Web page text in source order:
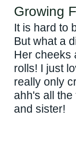
Growing
It is hard to
But what a
Her cheeks
rolls! I just
really only
ahh's all
and sister!